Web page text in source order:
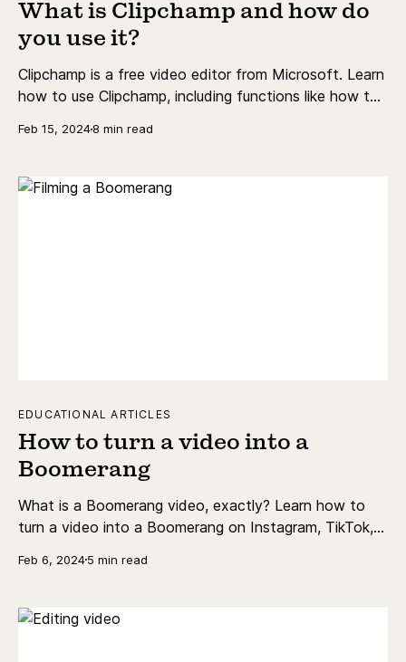
What is Clipchamp and how do
you use it?
Clipchamp is a free video editor from Microsoft. Learn
how to use Clipchamp, including functions like how to
Feb 15, 20248 min read
EDUCATIONAL ARTICLES
How to turn a video into a
Boomerang
What is a Boomerang video, exactly? Learn how to
turn a video into a Boomerang on Instagram, TikTok,
Feb 6, 20245 min read